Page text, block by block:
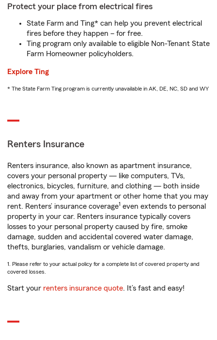
Protect your place from electrical fires
State Farm and Ting* can help you prevent electrical
fires before they happen – for free.
Ting program only available to eligible Non-Tenant State
Farm Homeowner policyholders.
Explore Ting
* The State Farm Ting program is currently unavailable in AK, DE, NC, SD and WY
Renters Insurance
Renters insurance, also known as apartment insurance,
covers your personal property — like computers, TVs,
electronics, bicycles, furniture, and clothing — both inside
and away from your apartment or other home that you may
rent. Renters’ insurance coverage1 even extends to personal
property in your car. Renters insurance typically covers
losses to your personal property caused by fire, smoke
damage, sudden and accidental covered water damage,
thefts, burglaries, vandalism or vehicle damage.
1. Please refer to your actual policy for a complete list of covered property and
covered losses.
Start your renters insurance quote. It’s fast and easy!